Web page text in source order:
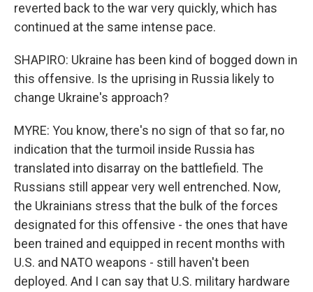
reverted back to the war very quickly, which has
continued at the same intense pace.
SHAPIRO: Ukraine has been kind of bogged down in
this offensive. Is the uprising in Russia likely to
change Ukraine's approach?
MYRE: You know, there's no sign of that so far, no
indication that the turmoil inside Russia has
translated into disarray on the battlefield. The
Russians still appear very well entrenched. Now,
the Ukrainians stress that the bulk of the forces
designated for this offensive - the ones that have
been trained and equipped in recent months with
U.S. and NATO weapons - still haven't been
deployed. And I can say that U.S. military hardware